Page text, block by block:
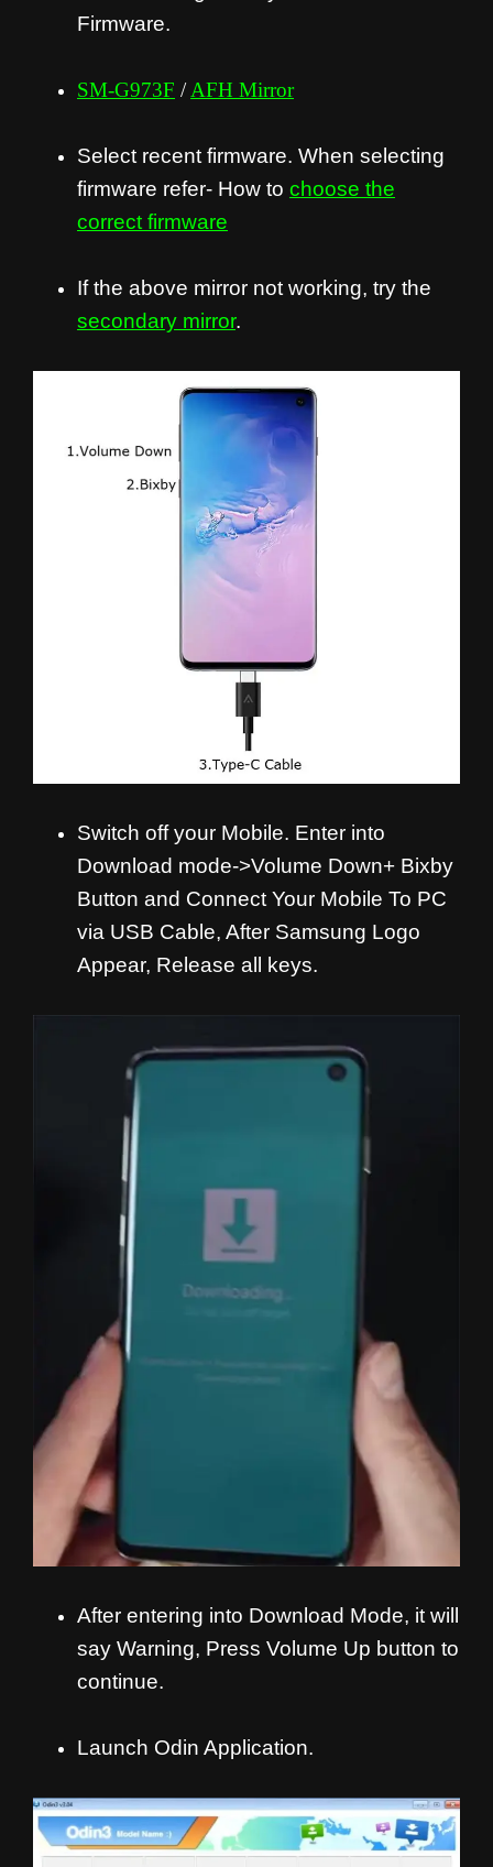
Firmware.
SM-G973F /AFH Mirror
Select recent firmware. When selecting
firmware refer- How to choose the
correct firmware
If the above mirror not working, try the
secondary mirror.
Switch off your Mobile. Enter into
Download mode->Volume Down+ Bixby
Button and Connect Your Mobile To PC
via USB Cable, After Samsung Logo
Appear, Release all keys.
After entering into Download Mode, it will
say Warning, Press Volume Up button to
continue.
Launch Odin Application.